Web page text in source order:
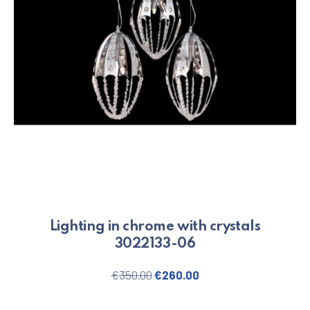
Lighting in chrome with crystals
3022133-06
€350.00Original price was: €350.00.
€260.00Current price is: